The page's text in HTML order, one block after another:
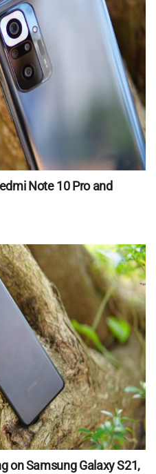
Note 10 Pro and
on Samsung Galaxy S21,